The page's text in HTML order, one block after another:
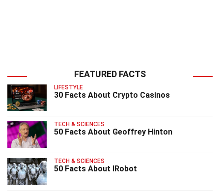
FEATURED FACTS
LIFESTYLE
30 Facts About Crypto Casinos
TECH & SCIENCES
50 Facts About Geoffrey Hinton
TECH & SCIENCES
50 Facts About IRobot